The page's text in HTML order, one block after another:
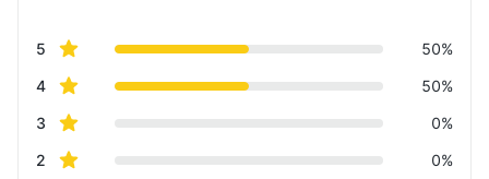
Review data
5 star reviews
50%
4star reviews
50%
3 star reviews
0%
2 star reviews
0%